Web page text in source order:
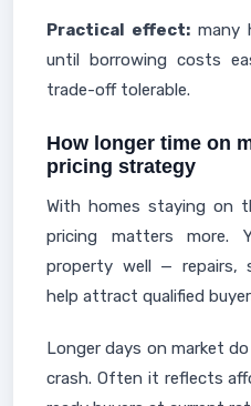
Practical effect: many
until borrowing costs
trade-off tolerable.
How longer time on
pricing strategy
With homes staying on
pricing matters more.
property well — repairs,
help attract qualified
Longer days on market
crash. Often it reflects